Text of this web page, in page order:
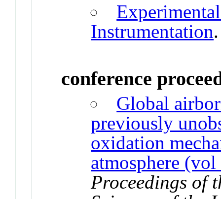
Instrumentation
conference
Global
previously
oxidation
atmosphere
Proceedings of